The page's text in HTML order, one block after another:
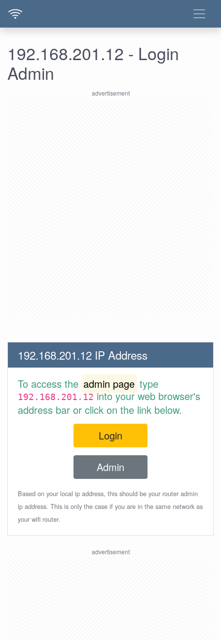
192.168.201.12 - Login
Admin
192.168.201.12 IP Address
To access the admin page type
192.168.201.12into your web browser's
address bar or click on the link below.
Login
Admin
Based on your local ip address, this should be your router admin
ip address. This is only the case if you are in the same network as
your wifi router.